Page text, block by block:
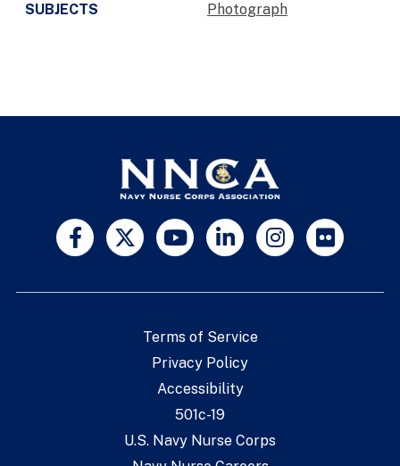
SUBJECTS
Photograph
Terms of Service
Privacy Policy
Accessibility
501c-19
U.S. Navy Nurse Corps